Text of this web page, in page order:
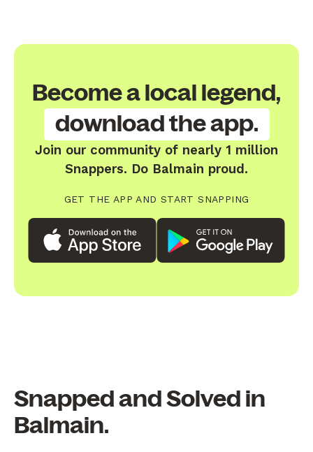
Become a local legend,
download the app.
Join our community of nearly 1 million
Snappers. Do Balmain proud.
GET THE APP AND START SNAPPING
Snapped and Solved in
Balmain.